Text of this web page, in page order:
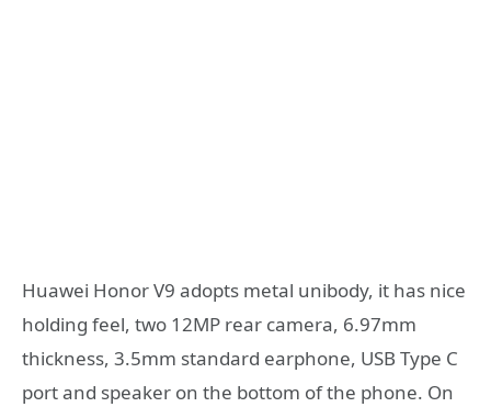
Huawei Honor V9 adopts metal unibody, it has nice
holding feel, two 12MP rear camera, 6.97mm
thickness, 3.5mm standard earphone, USB Type C
port and speaker on the bottom of the phone. On